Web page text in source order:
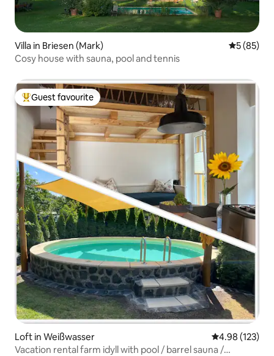
Villa in Briesen (Mark) 5 out of 5
5 (85)
Cosy house with sauna, pool and tennis
Top guest favourite
Guest favourite
Loft in Weißwasser 4.98 out of 5
4.98 (123)
Vacation rental farm idyll with pool / barrel sauna /